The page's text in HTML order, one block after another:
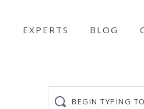
EXPERTS BLOG